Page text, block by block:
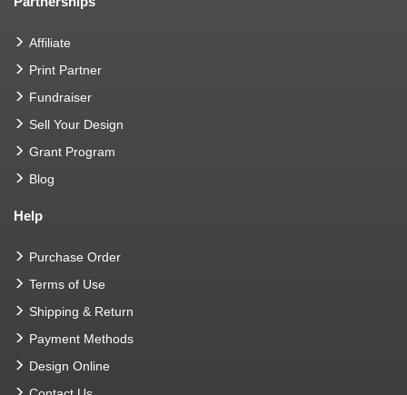
Affiliate
Print Partner
Fundraiser
Sell Your Design
Grant Program
Blog
Help
Purchase Order
Terms of Use
Shipping & Return
Payment Methods
Design Online